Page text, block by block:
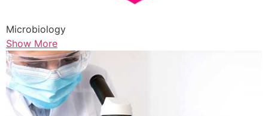
Microbiology
Show More